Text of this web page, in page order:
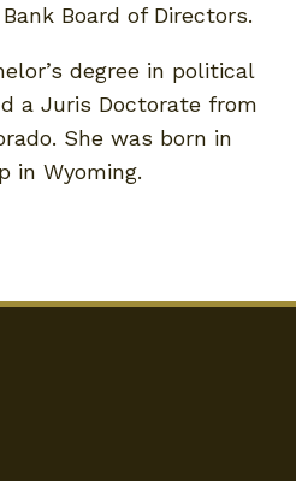
Board of Directors.
degree in political
a Juris Doctorate from
She was born in
in Wyoming.